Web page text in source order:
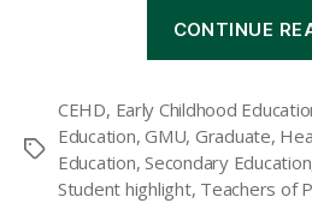
CONTINUE
Tags
CEHD, Early Childhood
Education,GMU, Graduate,
Education,Secondary Education
Student highlight, Teachers of